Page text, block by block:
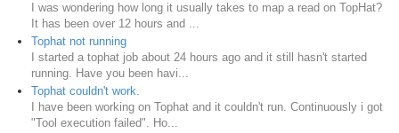
I was wondering how long it usually takes to map a read on TopHat?
It has been over 12 hours and ...
Tophat not running
I started a tophat job about 24 hours ago and it still hasn't started
running. Have you been havi...
Tophat couldn't work.
I have been working on Tophat and it couldn't run. Continuously i got
"Tool execution failed". Ho...